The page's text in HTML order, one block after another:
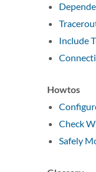
Include
Howtos
Check
Safely